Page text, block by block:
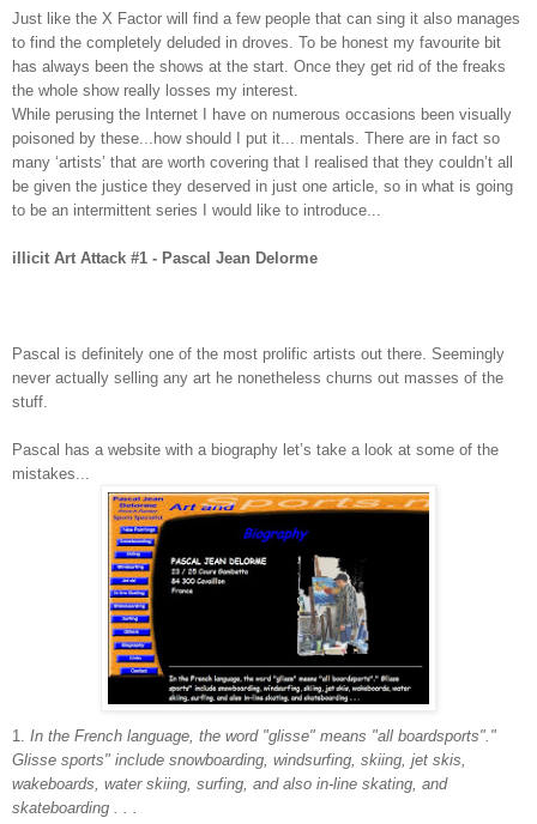
Just like the X Factor will find a few people that can sing it also manages
to find the completely deluded in droves. To be honest my favourite bit
has always been the shows at the start. Once they get rid of the freaks
the whole show really losses my interest.
While perusing the Internet I have on numerous occasions been visually
poisoned by these...how should I put it... mentals. There are in fact so
many ‘artists’ that are worth covering that I realised that they couldn’t all
be given the justice they deserved in just one article, so in what is going
to be an intermittent series I would like to introduce...
illicit Art Attack #1 - Pascal Jean Delorme
Pascal is definitely one of the most prolific artists out there. Seemingly
never actually selling any art he nonetheless churns out masses of the
stuff.
Pascal has a website with a biography let’s take a look at some of the
mistakes...
1. In the French language, the word "glisse" means "all boardsports"."
Glisse sports" include snowboarding, windsurfing, skiing, jet skis,
wakeboards, water skiing, surfing, and also in-line skating, and
skateboarding . . .